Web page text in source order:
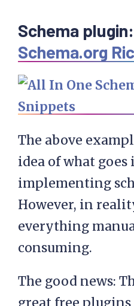
Schema plugin:
Schema.org
The above
idea of what goes
implementing
However, in
everything
consuming.
The good news:
great free plugins